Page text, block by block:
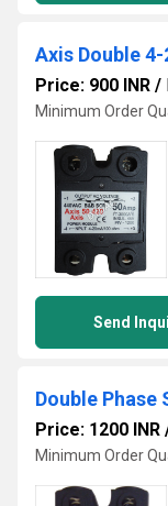
Axis Double
Price: 900 INR /
Minimum Order
Send
Double Phase
Price: 1200 INR
Minimum Order